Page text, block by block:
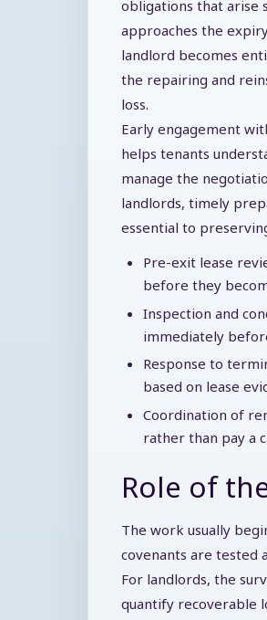
obligations that arise
approaches the
landlord becomes
the repairing and
loss.
Early engagement
helps tenants
manage the
landlords, timely
essential to
Pre-exit lease
before they
Inspection and
immediately
Response to
based on lease
Coordination of
rather than pay a
Role of
The work usually
covenants are tested
For landlords, the
quantify recoverable